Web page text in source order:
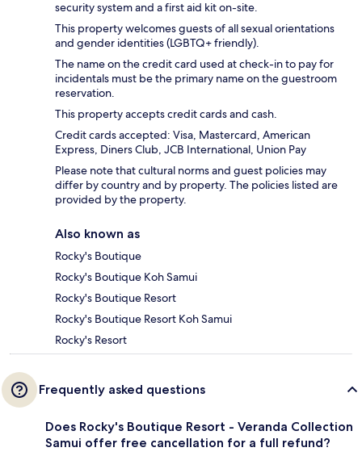
security system and a first aid kit on-site.
This property welcomes guests of all sexual orientations
and gender identities (LGBTQ+ friendly).
The name on the credit card used at check-in to pay for
incidentals must be the primary name on the guestroom
reservation.
This property accepts credit cards and cash.
Credit cards accepted: Visa, Mastercard, American
Express, Diners Club, JCB International, Union Pay
Please note that cultural norms and guest policies may
differ by country and by property. The policies listed are
provided by the property.
Also known as
Rocky's Boutique
Rocky's Boutique Koh Samui
Rocky's Boutique Resort
Rocky's Boutique Resort Koh Samui
Rocky's Resort
Frequently asked questions
Does Rocky's Boutique Resort - Veranda Collection
Samui offer free cancellation for a full refund?